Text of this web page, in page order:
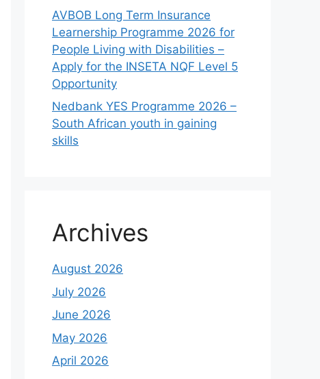
AVBOB Long Term Insurance
Learnership Programme 2026 for
People Living with Disabilities –
Apply for the INSETA NQF Level 5
Opportunity
Nedbank YES Programme 2026 –
South African youth in gaining
skills
Archives
August 2026
July 2026
June 2026
May 2026
April 2026